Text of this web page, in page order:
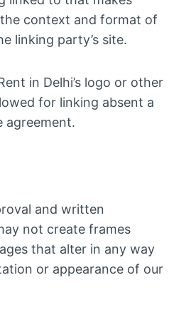
context and format of
linking party’s site.
in Delhi’s logo or other
for linking absent a
agreement.
and written
not create frames
that alter in any way
or appearance of our